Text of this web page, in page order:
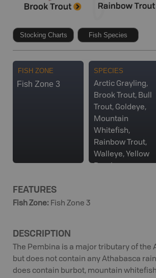
Stocking Charts Fish Species
FISH ZONE
Fish Zone 3
SPECIES
Arctic Grayling,
Brook Trout, Bull
Trout, Goldeye,
Mountain
Whitefish,
Rainbow Trout,
Walleye, Yellow
FEATURES
Fish Zone: Fish Zone 3
DESCRIPTION
The Pembina is a major tributary of the
but does not contain any Athabasca
does contain burbot, mountain